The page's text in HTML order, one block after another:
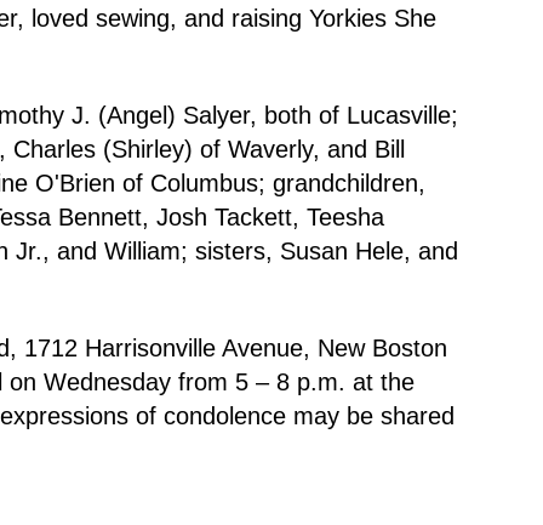
loved sewing, and raising Yorkies She
J. (Angel) Salyer, both of Lucasville;
(Shirley) of Waverly, and Bill
O'Brien of Columbus; grandchildren,
Bennett, Josh Tackett, Teesha
and William; sisters, Susan Hele, and
1712 Harrisonville Avenue, New Boston
on Wednesday from 5 – 8 p.m. at the
of condolence may be shared